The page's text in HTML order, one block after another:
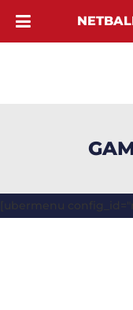
[ubermenu